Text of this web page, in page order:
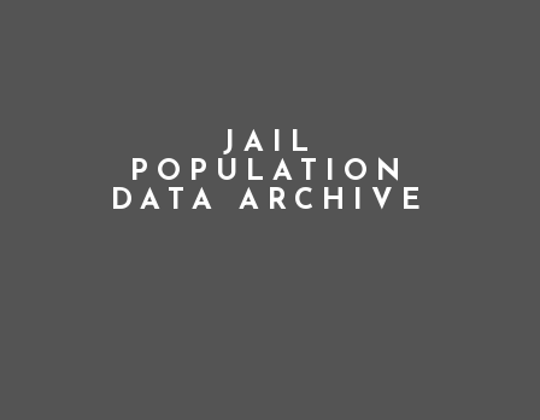
JAIL
POPULATION
DATA ARCHIVE